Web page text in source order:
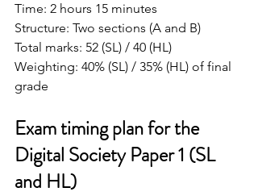
Time: 2 hours 15 minutes
Structure: Two sections (A and B)
Total marks: 52 (SL) / 40 (HL)
Weighting: 40% (SL) / 35% (HL) of final
grade
Exam timing plan for the
Digital Society Paper 1 (SL
and HL)